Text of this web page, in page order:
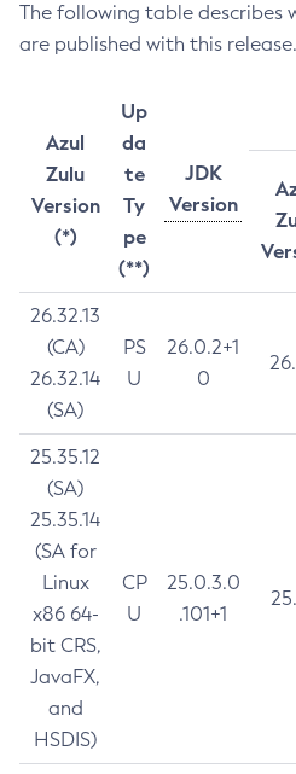
The following table describes
are published with this release.
Azul
Zulu
Version
(*)
Up
da
te
Ty
pe
(**)
JDK
Version
26.32.13
(CA)
26.32.14
(SA)
PS
U
26.0.2+1
0
25.35.12
(SA)
25.35.14
(SA for
Linux
x86 64-
bit CRS,
JavaFX,
and
HSDIS)
CP
U
25.0.3.0
.101+1